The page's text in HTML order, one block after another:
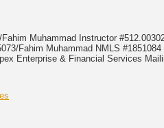
Fahim Muhammad Instructor
Fahim Muhammad NMLS
Enterprise & Financial Services